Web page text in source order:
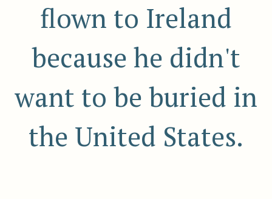
flown to Ireland
because he didn't
want to be buried in
the United States.